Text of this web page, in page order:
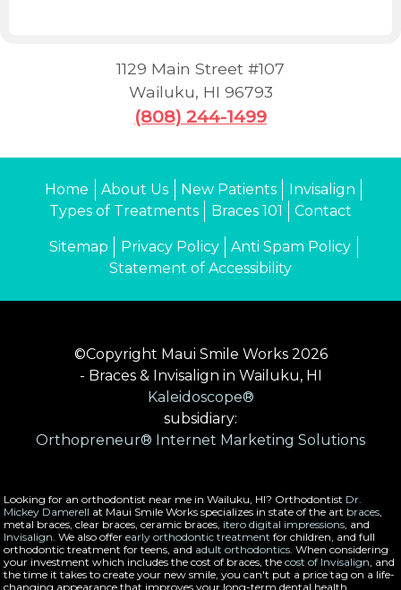
1129 Main Street #107
Wailuku, HI 96793
(808) 244-1499
Home About Us New Patients
Invisalign
Types of Treatments
Braces 101 Contact
Sitemap Privacy Policy
Anti Spam Policy
Statement of Accessibility
©Copyright Maui Smile Works 2026
- Braces & Invisalign in Wailuku, HI
Kaleidoscope®
subsidiary:
Orthopreneur® Internet Marketing Solutions
Looking for an orthodontist near me in Wailuku, HI? Orthodontist Dr.
Mickey Damerell at Maui Smile Works specializes in state of the art braces,
metal braces, clear braces, ceramic braces, itero digital impressions, and
Invisalign. We also offer early orthodontic treatment for children, and full
orthodontic treatment for teens, and adult orthodontics. When considering
your investment which includes the cost of braces, the cost of Invisalign, and
the time it takes to create your new smile, you can't put a price tag on a life-
changing appearance that improves your long-term dental health.